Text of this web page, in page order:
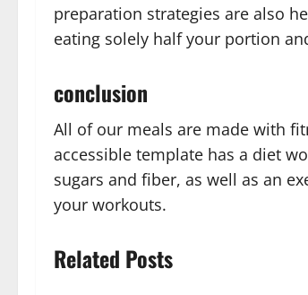
preparation strategies are also
eating solely half your portion
conclusion
All of our meals are made with
accessible template has a diet
sugars and fiber, as well as an
your workouts.
Related Posts